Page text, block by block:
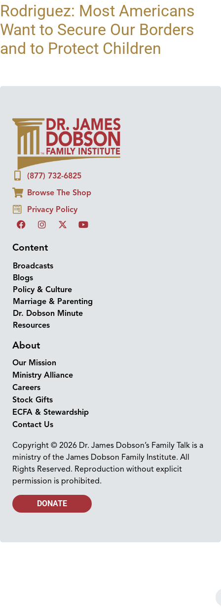
Rodriguez: Most Americans
Want to Secure Our Borders
and to Protect Children
(877) 732-6825
Browse The Shop
Privacy Policy
Content
Broadcasts
Blogs
Policy & Culture
Marriage & Parenting
Dr. Dobson Minute
Resources
About
Our Mission
Ministry Alliance
Careers
Stock Gifts
ECFA & Stewardship
Contact Us
Copyright © 2026 Dr. James Dobson’s Family Talk is a
ministry of the James Dobson Family Institute. All
Rights Reserved. Reproduction without explicit
permission is prohibited.
DONATE